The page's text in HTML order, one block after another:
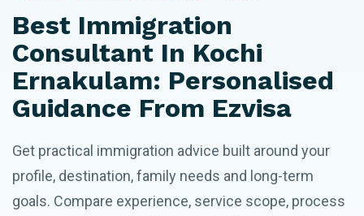
Best Immigration
Consultant In Kochi
Ernakulam: Personalised
Guidance From Ezvisa
Get practical immigration advice built around your
profile, destination, family needs and long-term
goals. Compare experience, service scope, process